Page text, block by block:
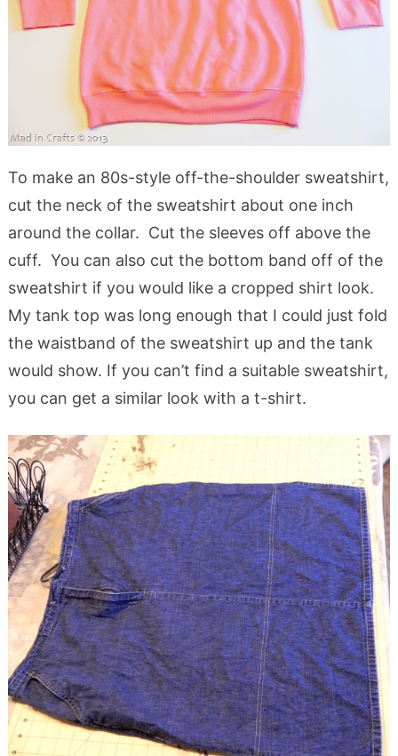
To make an 80s-style off-the-shoulder sweatshirt,
cut the neck of the sweatshirt about one inch
around the collar. Cut the sleeves off above the
cuff. You can also cut the bottom band off of the
sweatshirt if you would like a cropped shirt look.
My tank top was long enough that I could just fold
the waistband of the sweatshirt up and the tank
would show. If you can’t find a suitable sweatshirt,
you can get a similar look with a t-shirt.